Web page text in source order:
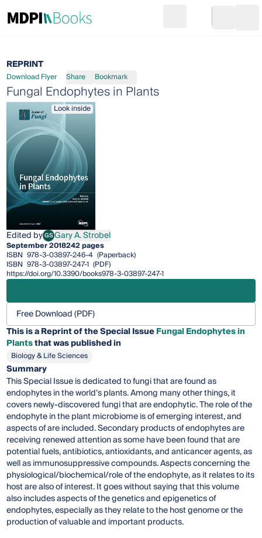
Go to cart
REPRINT
Download Flyer Share Bookmark
Fungal Endophytes in Plants
Look inside
Edited byGSGary A. Strobel
Gary A. Strobel
September 2018242 pages
ISBN 978-3-03897-246-4 (Paperback)
ISBN 978-3-03897-247-1 (PDF)
https://doi.org/10.3390/books978-3-03897-247-1
Free Download (PDF)
This is a Reprint of the Special IssueFungal Endophytes in
Plantsthat was published in
Biology & Life Sciences
Summary
This Special Issue is dedicated to fungi that are found as
endophytes in the world’s plants. Among many other things, it
covers newly-discovered fungi that are endophytic. The role of the
endophyte in the plant microbiome is of emerging interest, and
aspects of are included. Secondary products of endophytes are
receiving renewed attention as some have been found that are
potential fuels, antibiotics, antioxidants, and anticancer agents, as
well as immunosuppressive compounds. Aspects concerning the
physiological/biochemical/role of the endophyte, as it relates to its
host are also of interest. It goes without saying that this volume
also includes aspects of the genetics and epigenetics of
endophytes, especially as they relate to the host genome or the
production of valuable and important products.